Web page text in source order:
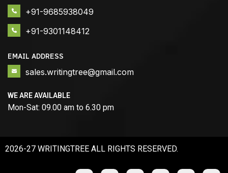
+91-9685938049
+91-9301148412
EMAIL ADDRESS
sales.writingtree@gmail.com
WE ARE AVAILABLE
Mon-Sat: 09.00 am to 6.30 pm
2026-27 WRITINGTREE ALL RIGHTS RESERVED.